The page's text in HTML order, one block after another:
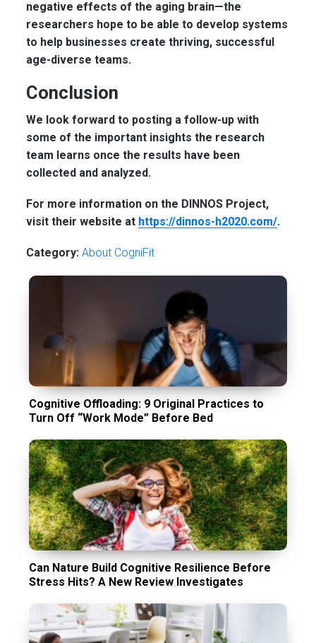
negative effects of the aging brain—the
researchers hope to be able to develop systems
to help businesses create thriving, successful
age-diverse teams.
Conclusion
We look forward to posting a follow-up with
some of the important insights the research
team learns once the results have been
collected and analyzed.
For more information on the DINNOS Project,
visit their website at https://dinnos-h2020.com/.
Category: About CogniFit
Cognitive Offloading: 9 Original Practices to
Turn Off “Work Mode” Before Bed
Can Nature Build Cognitive Resilience Before
Stress Hits? A New Review Investigates